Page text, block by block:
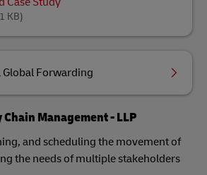
KB)
Global Forwarding
Management - LLP
and scheduling the movement of
the needs of multiple stakeholders